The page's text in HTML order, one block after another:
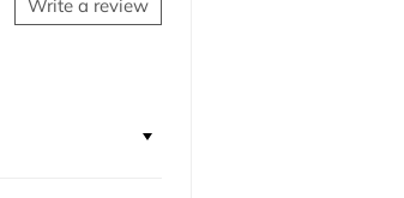
Write a review